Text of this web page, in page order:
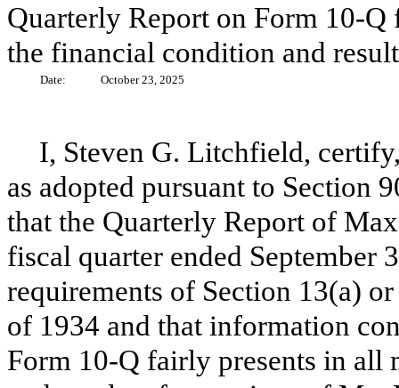
Quarterly Report on Form 10-
the financial condition and
Date: October 23, 2025
I, Steven G. Litchfield,
as adopted pursuant to Section
that the Quarterly Report of
fiscal quarter ended
requirements of Section 13(a)
of 1934 and that information
Form 10-Q fairly presents in all